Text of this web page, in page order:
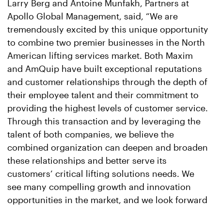
Larry Berg and Antoine Munfakh, Partners at
Apollo Global Management, said, “We are
tremendously excited by this unique opportunity
to combine two premier businesses in the North
American lifting services market. Both Maxim
and AmQuip have built exceptional reputations
and customer relationships through the depth of
their employee talent and their commitment to
providing the highest levels of customer service.
Through this transaction and by leveraging the
talent of both companies, we believe the
combined organization can deepen and broaden
these relationships and better serve its
customers’ critical lifting solutions needs. We
see many compelling growth and innovation
opportunities in the market, and we look forward